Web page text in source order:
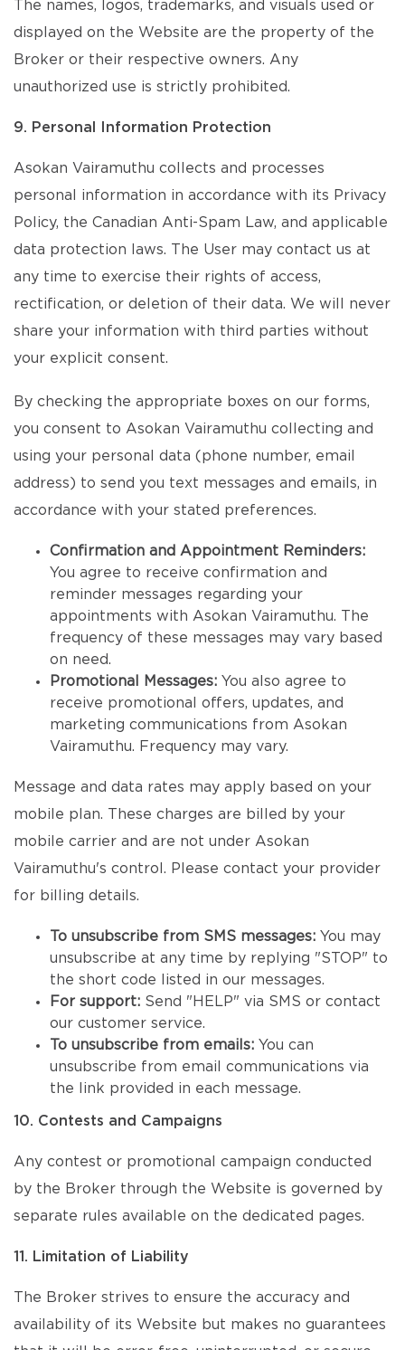
The names, logos, trademarks, and visuals used or
displayed on the Website are the property of the
Broker or their respective owners. Any
unauthorized use is strictly prohibited.
9. Personal Information Protection
Asokan Vairamuthu collects and processes
personal information in accordance with its Privacy
Policy, the Canadian Anti-Spam Law, and applicable
data protection laws. The User may contact us at
any time to exercise their rights of access,
rectification, or deletion of their data. We will never
share your information with third parties without
your explicit consent.
By checking the appropriate boxes on our forms,
you consent to Asokan Vairamuthu collecting and
using your personal data (phone number, email
address) to send you text messages and emails, in
accordance with your stated preferences.
Confirmation and Appointment Reminders:
You agree to receive confirmation and
reminder messages regarding your
appointments with Asokan Vairamuthu. The
frequency of these messages may vary based
on need.
Promotional Messages: You also agree to
receive promotional offers, updates, and
marketing communications from Asokan
Vairamuthu. Frequency may vary.
Message and data rates may apply based on your
mobile plan. These charges are billed by your
mobile carrier and are not under Asokan
Vairamuthu's control. Please contact your provider
for billing details.
To unsubscribe from SMS messages: You may
unsubscribe at any time by replying "STOP" to
the short code listed in our messages.
For support: Send "HELP" via SMS or contact
our customer service.
To unsubscribe from emails: You can
unsubscribe from email communications via
the link provided in each message.
10. Contests and Campaigns
Any contest or promotional campaign conducted
by the Broker through the Website is governed by
separate rules available on the dedicated pages.
11. Limitation of Liability
The Broker strives to ensure the accuracy and
availability of its Website but makes no guarantees